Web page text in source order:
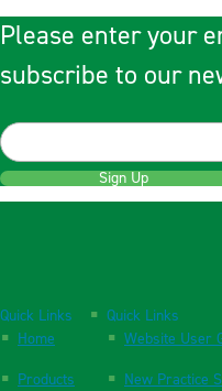
Please enter your
subscribe to our
Sign Up
Quick Links
Home
Products
Quick Links
Website User
New Practice